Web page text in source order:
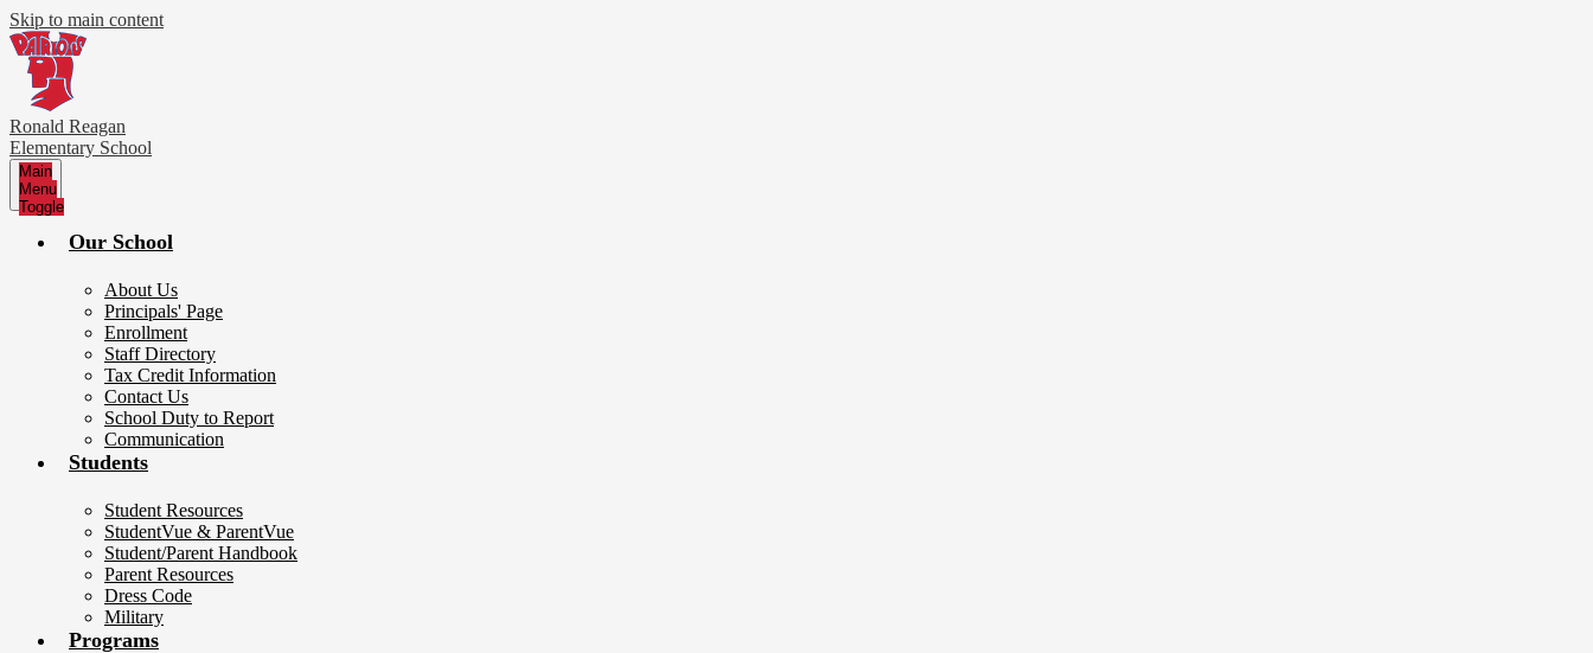
Skip to main content
Ronald Reagan
Elementary School
Main
Menu
Toggle
Our School
About Us
Principals' Page
Enrollment
Staff Directory
Tax Credit Information
Contact Us
School Duty to Report
Communication
Students
Student Resources
StudentVue & ParentVue
Student/Parent Handbook
Parent Resources
Dress Code
Military
Programs